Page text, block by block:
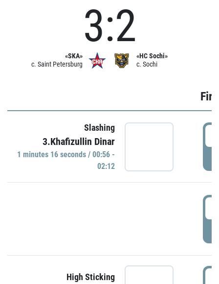
«SKA»
c. Saint Petersburg
3:2
«HC Sochi»
c. Sochi
Slashing
3.Khafizullin Dinar
1 minutes 16 seconds / 00:56 -
02:12
High Sticking